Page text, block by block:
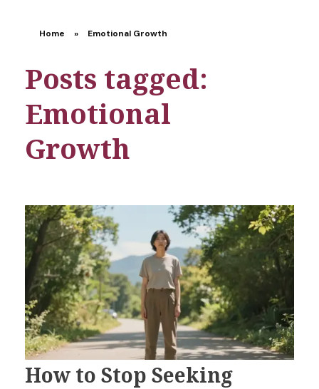
Home » Emotional Growth
Posts tagged:
Emotional
Growth
How to Stop Seeking